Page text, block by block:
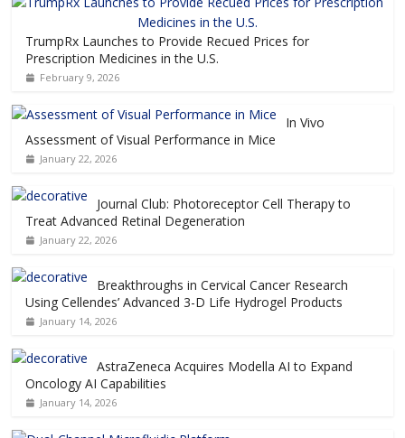
TrumpRx Launches to Provide Recued Prices for
Prescription Medicines in the U.S.
February 9, 2026
In Vivo
Assessment of Visual Performance in Mice
January 22, 2026
Journal Club: Photoreceptor Cell Therapy to
Treat Advanced Retinal Degeneration
January 22, 2026
Breakthroughs in Cervical Cancer Research
Using Cellendes’ Advanced 3-D Life Hydrogel Products
January 14, 2026
AstraZeneca Acquires Modella AI to Expand
Oncology AI Capabilities
January 14, 2026